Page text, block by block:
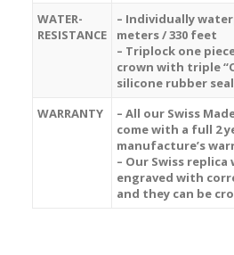
WATER-
RESISTANCE
– Individually
meters / 330 feet
– Triplock one
crown with triple
silicone rubber
WARRANTY
– All our Swiss
come with a full 2
manufacture’s
– Our Swiss
engraved with
and they can be